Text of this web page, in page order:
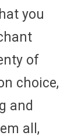
you
of
choice,
and
all,